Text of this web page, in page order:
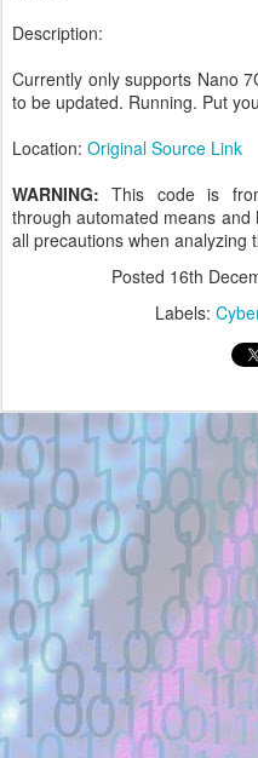
Description:
Currently only supports Nano
to be updated. Running. Put
Location: Original Source Link
WARNING: This code is
through automated means
all precautions when analyzing
Posted 16th
Labels: